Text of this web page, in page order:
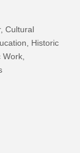
Cultural
Historic
Work